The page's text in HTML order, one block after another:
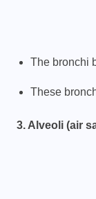
The bronchi
These
3. Alveoli (air